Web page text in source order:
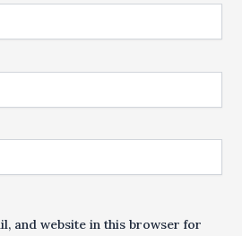
and website in this browser for